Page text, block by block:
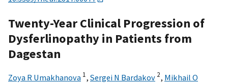
Twenty-Year Clinical Progression of
Dysferlinopathy in Patients from
Dagestan
Zoya R Umakhanova 1, Sergei N Bardakov 2, Mikhail O